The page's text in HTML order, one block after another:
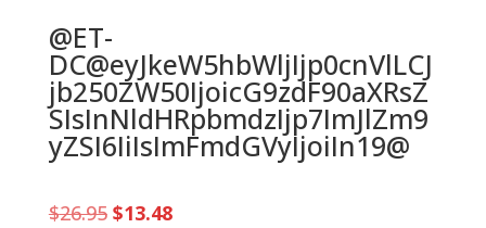
@ET-
DC@eyJkeW5hbWljIjp0cnVlLCJ
jb250ZW50IjoicG9zdF90aXRsZ
SIsInNldHRpbmdzIjp7ImJlZm9
yZSI6IiIsImFmdGVyIjoiIn19@
$26.95 Original
$13.48Current